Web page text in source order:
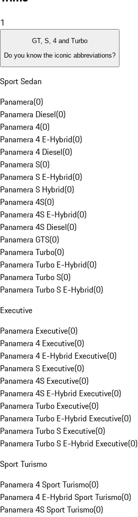
1
GT, S, 4 and Turbo
Do you know the iconic abbreviations?
Sport Sedan
Panamera(0)
Panamera Diesel(0)
Panamera 4(0)
Panamera 4 E-Hybrid(0)
Panamera 4 Diesel(0)
Panamera S(0)
Panamera S E-Hybrid(0)
Panamera S Hybrid(0)
Panamera 4S(0)
Panamera 4S E-Hybrid(0)
Panamera 4S Diesel(0)
Panamera GTS(0)
Panamera Turbo(0)
Panamera Turbo E-Hybrid(0)
Panamera Turbo S(0)
Panamera Turbo S E-Hybrid(0)
Executive
Panamera Executive(0)
Panamera 4 Executive(0)
Panamera 4 E-Hybrid Executive(0)
Panamera S Executive(0)
Panamera 4S Executive(0)
Panamera 4S E-Hybrid Executive(0)
Panamera Turbo Executive(0)
Panamera Turbo E-Hybrid Executive(0)
Panamera Turbo S Executive(0)
Panamera Turbo S E-Hybrid Executive(0)
Sport Turismo
Panamera 4 Sport Turismo(0)
Panamera 4 E-Hybrid Sport Turismo(0)
Panamera 4S Sport Turismo(0)